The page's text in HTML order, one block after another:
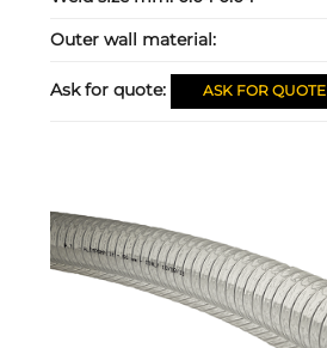
Outer wall material:
Ask for quote: ASK FOR QUOTE